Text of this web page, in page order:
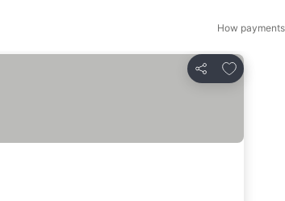
How
Share
Add to